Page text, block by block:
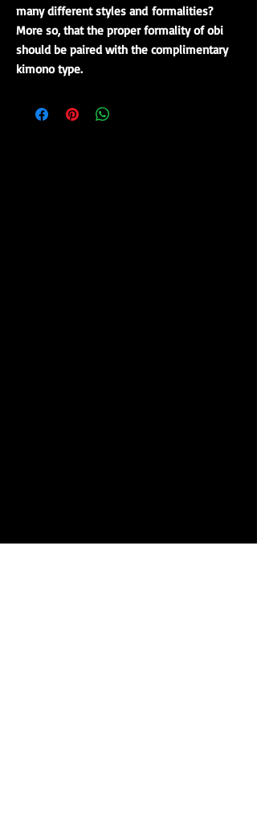
many different styles and formalities?
More so, that the proper formality of obi
should be paired with the complimentary
kimono type.